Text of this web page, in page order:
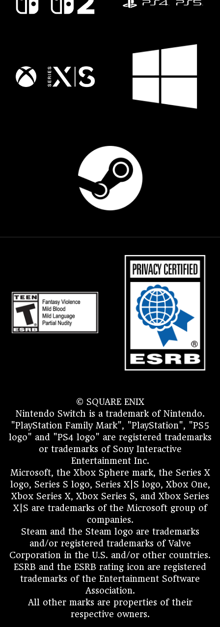
© SQUARE ENIX
Nintendo Switch is a trademark of Nintendo.
"PlayStation Family Mark", "PlayStation", "PS5
logo" and "PS4 logo" are registered trademarks
or trademarks of Sony Interactive
Entertainment Inc.
Microsoft, the Xbox Sphere mark, the Series X
logo, Series S logo, Series X|S logo, Xbox One,
Xbox Series X, Xbox Series S, and Xbox Series
X|S are trademarks of the Microsoft group of
companies.
Steam and the Steam logo are trademarks
and/or registered trademarks of Valve
Corporation in the U.S. and/or other countries.
ESRB and the ESRB rating icon are registered
trademarks of the Entertainment Software
Association.
All other marks are properties of their
respective owners.